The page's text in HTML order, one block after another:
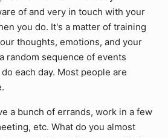
of and very in touch with your
you do. It's a matter of training
thoughts, emotions, and your
random sequence of events
each day. Most people are
a bunch of errands, work in a few
etc. What do you almost